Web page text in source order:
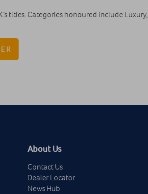
titles. Categories honoured include Luxury,
About Us
Contact Us
Dealer Locator
News Hub